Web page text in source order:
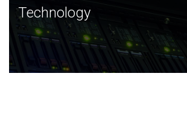
Technology
JCVI was built on a foundation of
and this tradition continues today.
Technology